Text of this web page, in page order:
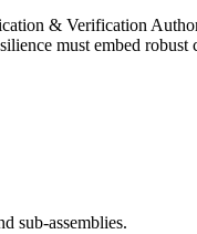
& Verification
must embed robust
sub-assemblies.